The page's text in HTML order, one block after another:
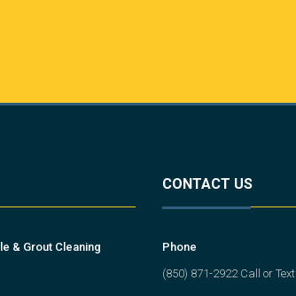
& Grout Cleaning
CONTACT US
Phone
(850) 871-2922 Call or Text